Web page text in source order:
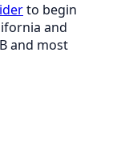
to begin
and
and most